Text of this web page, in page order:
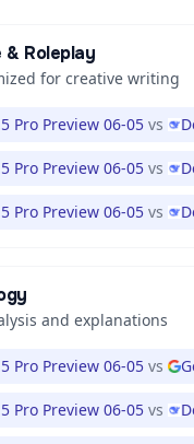
& Roleplay
for creative writing
Pro Preview 06-05 vs
Pro Preview 06-05 vs
Pro Preview 06-05 vs
and explanations
Pro Preview 06-05 vs
Pro Preview 06-05 vs